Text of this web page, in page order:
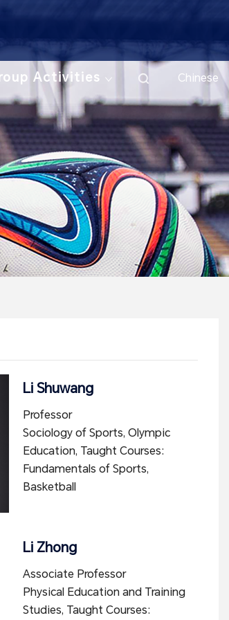
Activities Chinese
Li Shuwang
Professor
Sociology of Sports, Olympic
Education, Taught Courses:
Fundamentals of Sports,
Basketball
Li Zhong
Associate Professor
Physical Education and Training
Studies, Taught Courses: